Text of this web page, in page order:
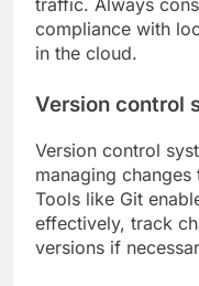
traffic. Always
compliance with
in the cloud.
Version control
Version control
managing
Tools like Git
effectively, track
versions if